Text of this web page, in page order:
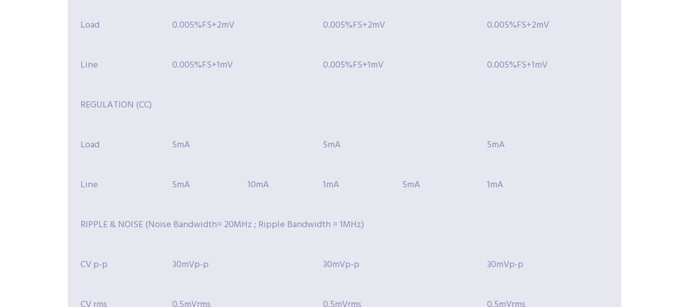
Load 0.005%FS+2mV 0.005%FS+2mV 0.005%FS+2mV
Line 0.005%FS+1mV 0.005%FS+1mV 0.005%FS+1mV
REGULATION (CC)
Load 5mA 5mA 5mA
Line 5mA 10mA 1mA 5mA 1mA
RIPPLE & NOISE (Noise Bandwidth= 20MHz ; Ripple Bandwidth = 1MHz)
CV p-p 30mVp-p 30mVp-p 30mVp-p